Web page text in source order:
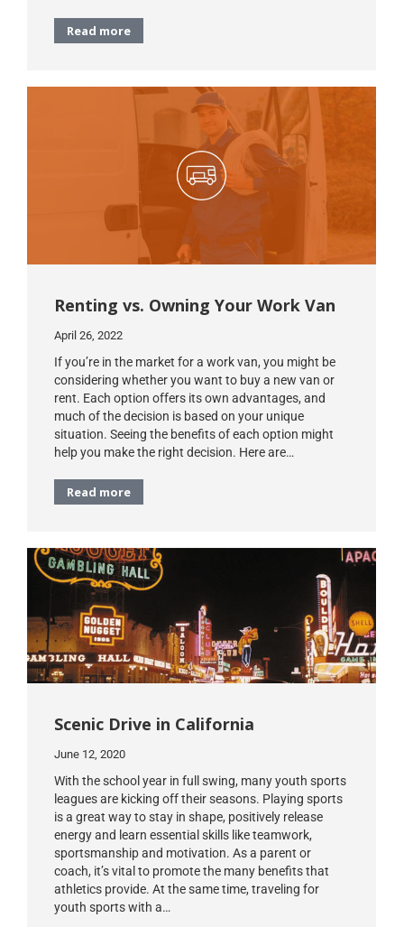
Read more
Renting vs. Owning Your Work Van
April 26, 2022
If you’re in the market for a work van, you might be
considering whether you want to buy a new van or
rent. Each option offers its own advantages, and
much of the decision is based on your unique
situation. Seeing the benefits of each option might
help you make the right decision. Here are…
Read more
Scenic Drive in California
June 12, 2020
With the school year in full swing, many youth sports
leagues are kicking off their seasons. Playing sports
is a great way to stay in shape, positively release
energy and learn essential skills like teamwork,
sportsmanship and motivation. As a parent or
coach, it’s vital to promote the many benefits that
athletics provide. At the same time, traveling for
youth sports with a…